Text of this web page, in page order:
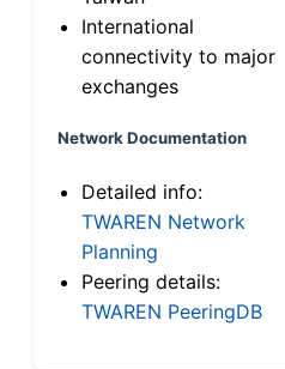
International
connectivity to major
exchanges
Network Documentation
Detailed info:
TWAREN Network
Planning
Peering details:
TWAREN PeeringDB